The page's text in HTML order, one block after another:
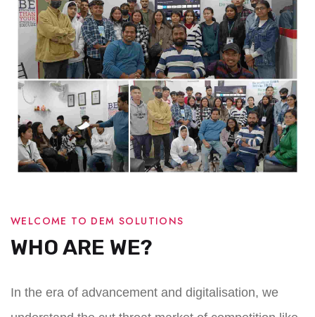
WELCOME TO DEM SOLUTIONS
WHO ARE WE?
In the era of advancement and digitalisation, we